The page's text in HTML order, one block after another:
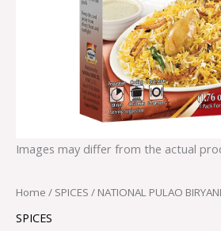
Images may differ from the actual
Home / SPICES / NATIONAL PULAO
SPICES